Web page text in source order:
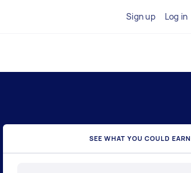
Sign up Log in
SEE WHAT YOU COULD EARN